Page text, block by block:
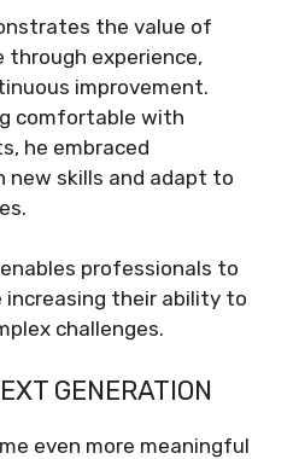
the value of
through experience,
improvement.
comfortable with
he embraced
new skills and adapt to
professionals to
increasing their ability to
challenges.
GENERATION
even more meaningful